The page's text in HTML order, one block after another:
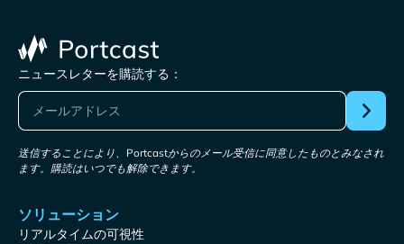
ニュースレターを購読する：
送信することにより、Portcastからのメール受信に同意したものとみなされ
ます。購読はいつでも解除できます。
ソリューション
リアルタイムの可視性